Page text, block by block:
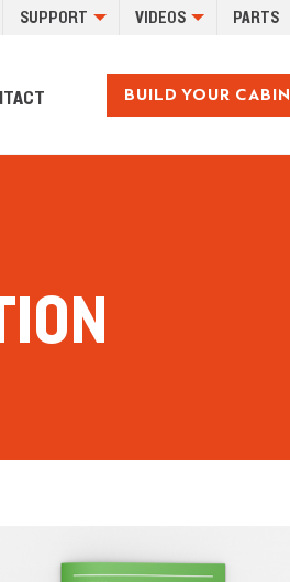
SUPPORT VIDEOS PARTS
BUILD YOUR CABIN